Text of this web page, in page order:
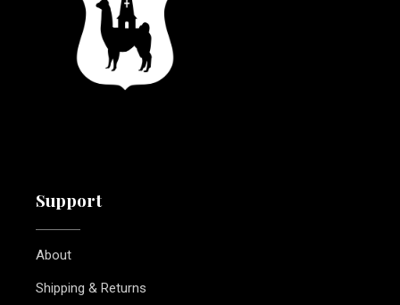
Support
About
Shipping & Returns